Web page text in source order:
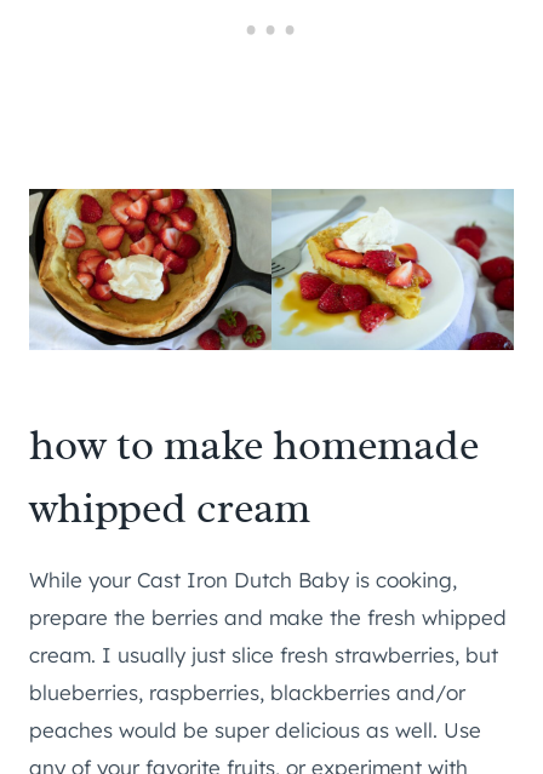
how to make homemade
whipped cream
While your Cast Iron Dutch Baby is cooking,
prepare the berries and make the fresh whipped
cream. I usually just slice fresh strawberries, but
blueberries, raspberries, blackberries and/or
peaches would be super delicious as well. Use
any of your favorite fruits, or experiment with